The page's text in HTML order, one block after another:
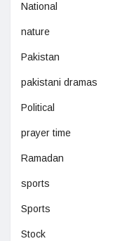
National
nature
Pakistan
pakistani dramas
Political
prayer time
Ramadan
sports
Sports
Stock